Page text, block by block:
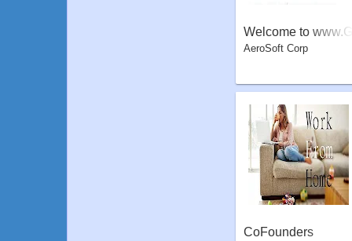
Welcome to www.G
olgapppa.com
AeroSoft Corp
CoFounders